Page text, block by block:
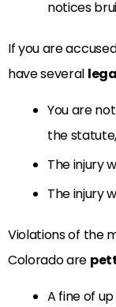
notices
If you are
have several
You are
the statute,
The injury
The injury
Violations of the
Colorado are
A fine of